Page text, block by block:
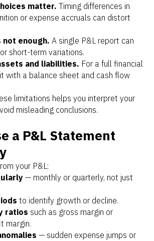
matter. Timing differences in
or expense accruals can distort
not enough. A single P&L report can
short-term variations.
and liabilities. For a full financial
with a balance sheet and cash flow
limitations helps you interpret your
misleading conclusions.
a P&L Statement
your P&L:
— monthly or quarterly, not just
to identify growth or decline.
ratios such as gross margin or
margin.
— sudden expense jumps or